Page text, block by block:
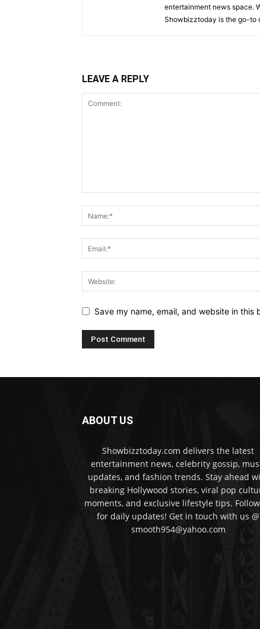
entertainment news space.
Showbizztoday is the go-to
LEAVE A REPLY
Save my name, email, and website in
ABOUT US
Showbizztoday.com delivers the latest
entertainment news, celebrity gossip,
updates, and fashion trends. Stay ahead
breaking Hollywood stories, viral pop
moments, and exclusive lifestyle tips.
for daily updates! Get in touch with us @
smooth954@yahoo.com